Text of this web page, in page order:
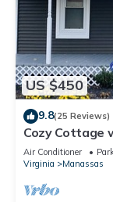
US $450
9.8(25 Reviews)
Cozy Cottage
Air Conditioner
Virginia
Manassas